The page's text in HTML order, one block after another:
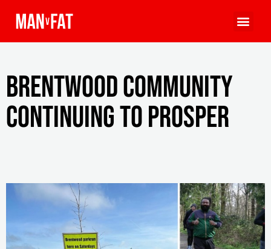
Brentwood community
continuing to prosper